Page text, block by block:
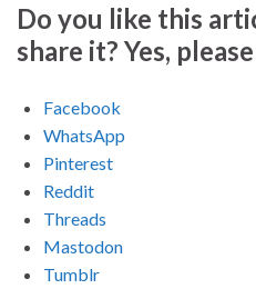
Do you like this
share it? Yes,
Facebook
WhatsApp
Pinterest
Reddit
Threads
Mastodon
Tumblr